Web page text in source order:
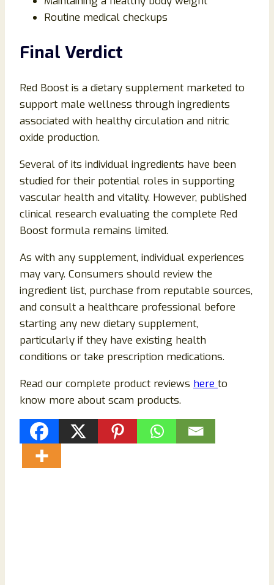
Routine medical checkups
Final Verdict
Red Boost is a dietary supplement marketed to
support male wellness through ingredients
associated with healthy circulation and nitric
oxide production.
Several of its individual ingredients have been
studied for their potential roles in supporting
vascular health and vitality. However, published
clinical research evaluating the complete Red
Boost formula remains limited.
As with any supplement, individual experiences
may vary. Consumers should review the
ingredient list, purchase from reputable sources,
and consult a healthcare professional before
starting any new dietary supplement,
particularly if they have existing health
conditions or take prescription medications.
Read our complete product reviews here to
know more about scam products.